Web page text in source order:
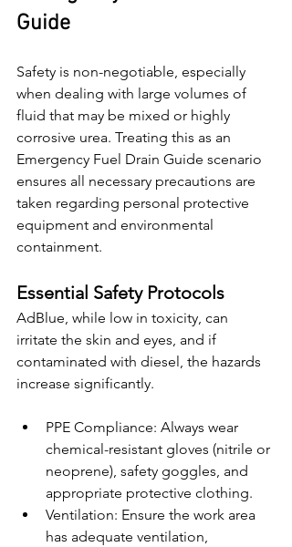
Guide
Safety is non-negotiable, especially
when dealing with large volumes of
fluid that may be mixed or highly
corrosive urea. Treating this as an
Emergency Fuel Drain Guide scenario
ensures all necessary precautions are
taken regarding personal protective
equipment and environmental
containment.
Essential Safety Protocols
AdBlue, while low in toxicity, can
irritate the skin and eyes, and if
contaminated with diesel, the hazards
increase significantly.
PPE Compliance: Always wear
chemical-resistant gloves (nitrile or
neoprene), safety goggles, and
appropriate protective clothing.
Ventilation: Ensure the work area
has adequate ventilation,